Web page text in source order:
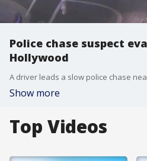
Police chase suspect
Hollywood
A driver leads a slow police chase
Show more
Top Videos